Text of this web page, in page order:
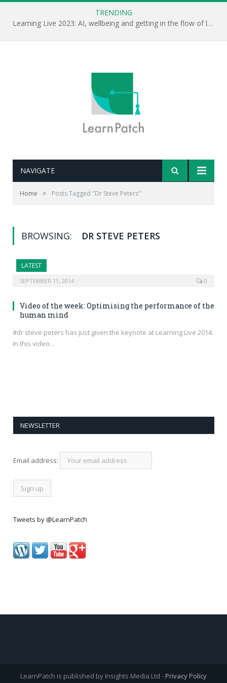
TRENDING
Learning Live 2023: AI, wellbeing and getting in the flow of learning . . .
NAVIGATE
Home » Posts Tagged "Dr Steve Peters"
BROWSING: DR STEVE PETERS
LATEST
SEPTEMBER 11, 2014 0
Video of the week: Optimising the performance of the
human mind
#dr steve peters has just given the keynote at Learning Live 2014.
In this video…
NEWSLETTER
Email address:
Tweets by @LearnPatch
LearnPatch is published by Insights Media Ltd - Privacy Policy